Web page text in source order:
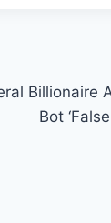
Billionaire
Bot